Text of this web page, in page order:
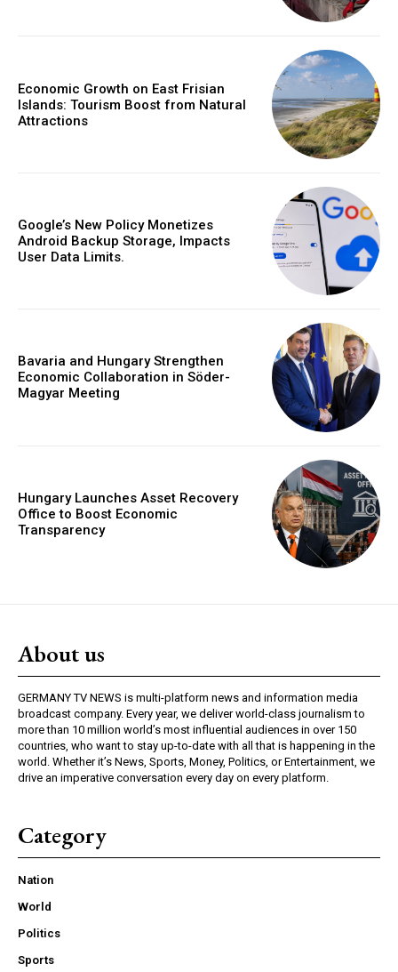
Economic Growth on East Frisian
Islands: Tourism Boost from Natural
Attractions
Google’s New Policy Monetizes
Android Backup Storage, Impacts
User Data Limits.
Bavaria and Hungary Strengthen
Economic Collaboration in Söder-
Magyar Meeting
Hungary Launches Asset Recovery
Office to Boost Economic
Transparency
About us
GERMANY TV NEWS is multi-platform news and information media
broadcast company. Every year, we deliver world-class journalism to
more than 10 million world’s most influential audiences in over 150
countries, who want to stay up-to-date with all that is happening in the
world. Whether it’s News, Sports, Money, Politics, or Entertainment, we
drive an imperative conversation every day on every platform.
Category
Nation
World
Politics
Sports